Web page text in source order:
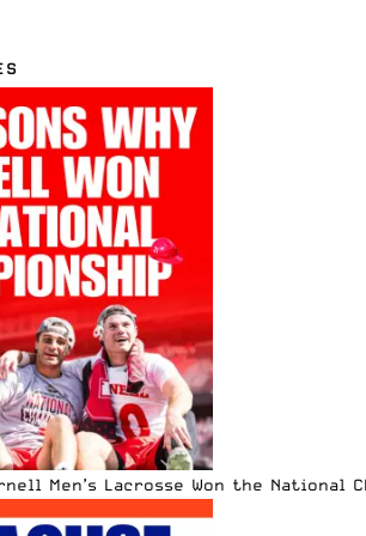
Men’s Lacrosse Won the National